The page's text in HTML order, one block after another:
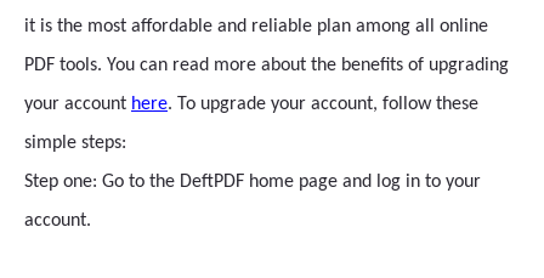
it is the most affordable and reliable plan among all online
PDF tools. You can read more about the benefits of upgrading
your account here. To upgrade your account, follow these
simple steps:
Step one: Go to the DeftPDF home page and log in to your
account.